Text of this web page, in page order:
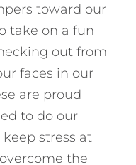
toward our
take on a fun
out from
faces in our
are proud
to do our
stress at
the